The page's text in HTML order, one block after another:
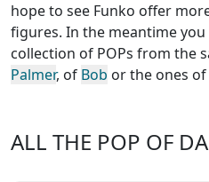
hope to see Funko offer
figures. In the meantime
collection of POPs from the
Palmer, of Bob or the ones of
ALL THE POP OF